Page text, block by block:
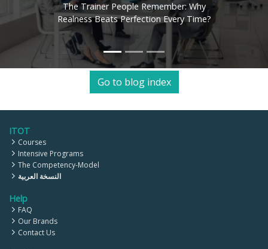
The Trainer People Remember: Why
Realness Beats Perfection Every Time?
Go to blog index
ITOT
Courses
Intensive Programs
The Competency-Model
النسخة العربية
Help
FAQ
Our Brands
Contact Us